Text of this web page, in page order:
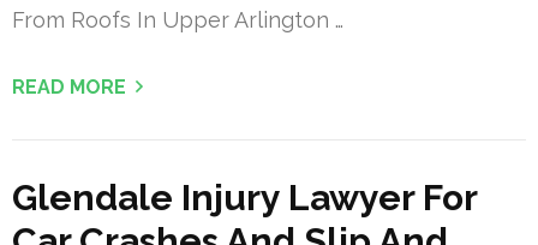
From Roofs In Upper Arlington …
READ MORE
Glendale Injury Lawyer For